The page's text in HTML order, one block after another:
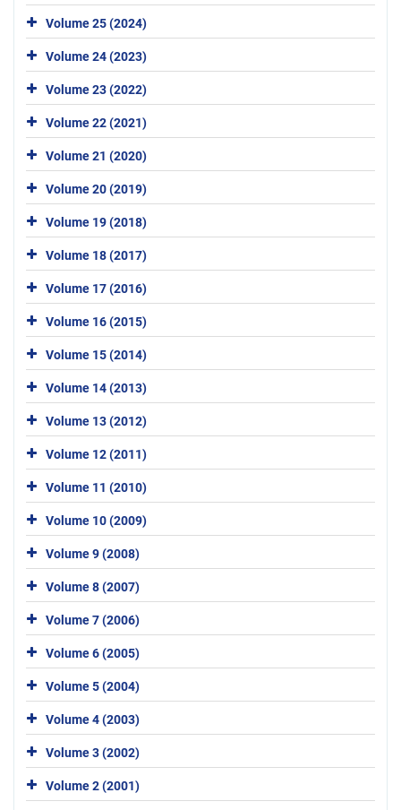
Volume 25 (2024)
Volume 24 (2023)
Volume 23 (2022)
Volume 22 (2021)
Volume 21 (2020)
Volume 20 (2019)
Volume 19 (2018)
Volume 18 (2017)
Volume 17 (2016)
Volume 16 (2015)
Volume 15 (2014)
Volume 14 (2013)
Volume 13 (2012)
Volume 12 (2011)
Volume 11 (2010)
Volume 10 (2009)
Volume 9 (2008)
Volume 8 (2007)
Volume 7 (2006)
Volume 6 (2005)
Volume 5 (2004)
Volume 4 (2003)
Volume 3 (2002)
Volume 2 (2001)